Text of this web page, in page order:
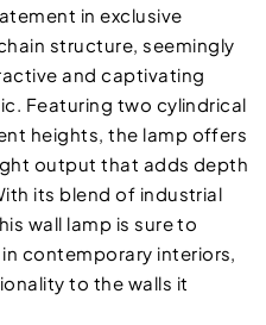
in exclusive
structure, seemingly
and captivating
Featuring two cylindrical
heights, the lamp offers
output that adds depth
its blend of industrial
wall lamp is sure to
contemporary interiors,
to the walls it